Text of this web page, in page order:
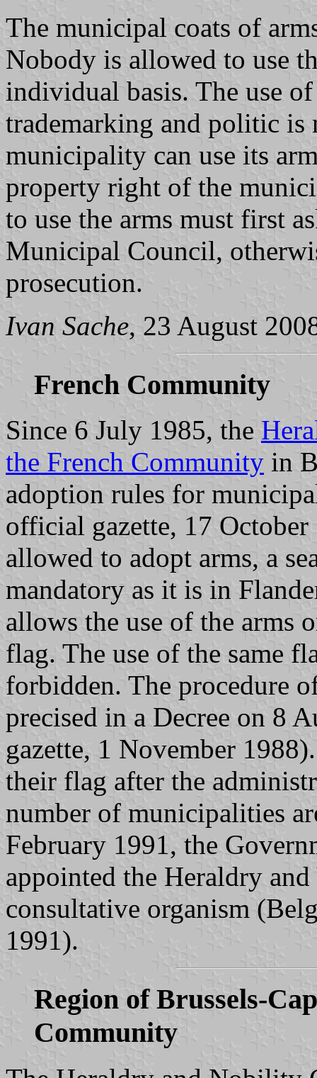
The municipal coats of
Nobody is allowed to use
individual basis. The use
trademarking and politic
municipality can use its
property right of the
to use the arms must first
Municipal Council,
prosecution.
Ivan Sache, 23 August
French Community
Since 6 July 1985, the
the French Community in
adoption rules for
official gazette, 17
allowed to adopt arms, a
mandatory as it is in
allows the use of the arms
flag. The use of the same
forbidden. The procedure
precised in a Decree on 8
gazette, 1 November
their flag after the
number of municipalities
February 1991, the
appointed the Heraldry
consultative organism
1991).
Region of Brussels-
Community